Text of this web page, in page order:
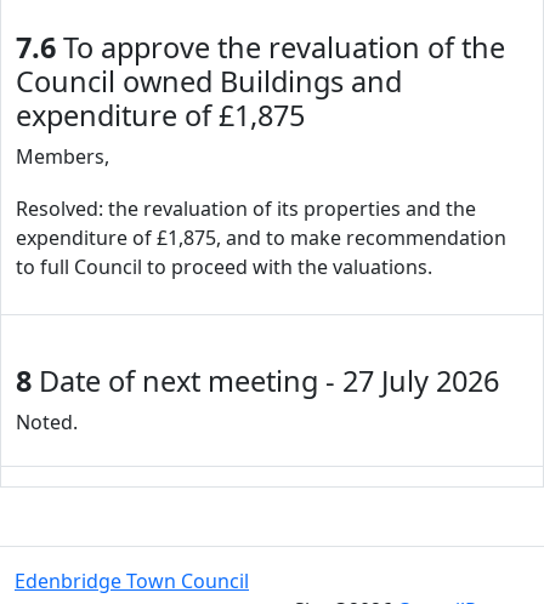
7.6To approve the revaluation of the
Council owned Buildings and
expenditure of £1,875
Members,
Resolved: the revaluation of its properties and the
expenditure of £1,875, and to make recommendation
to full Council to proceed with the valuations.
8 Date of next meeting - 27 July 2026
Noted.
Edenbridge Town Council